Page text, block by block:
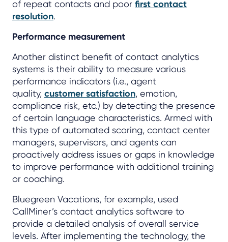
of repeat contacts and poor first contact
resolution.
Performance measurement
Another distinct benefit of contact analytics
systems is their ability to measure various
performance indicators (i.e., agent
quality, customer satisfaction, emotion,
compliance risk, etc.) by detecting the presence
of certain language characteristics. Armed with
this type of automated scoring, contact center
managers, supervisors, and agents can
proactively address issues or gaps in knowledge
to improve performance with additional training
or coaching.
Bluegreen Vacations, for example, used
CallMiner’s contact analytics software to
provide a detailed analysis of overall service
levels. After implementing the technology, the